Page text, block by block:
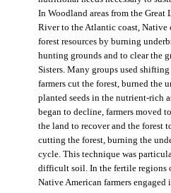
In Woodland areas from the Great
River to the Atlantic coast, Native
forest resources by burning
hunting grounds and to clear the
Sisters. Many groups used
farmers cut the forest, burned the
planted seeds in the nutrient-rich
began to decline, farmers moved
the land to recover and the forest
cutting the forest, burning the
cycle. This technique was
difficult soil. In the fertile regions
Native American farmers engaged